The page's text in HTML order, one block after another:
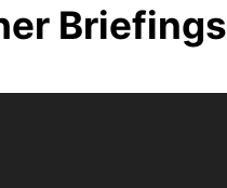
Briefings